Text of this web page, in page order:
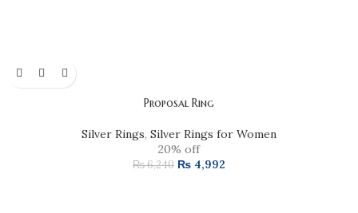
Proposal Ring
Silver Rings, Silver Rings for Women
20% off
₨6,240 ₨ 4,992